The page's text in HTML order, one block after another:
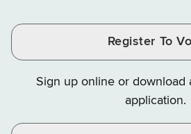
Instagram
X
Register To
Sign up online or download
application.